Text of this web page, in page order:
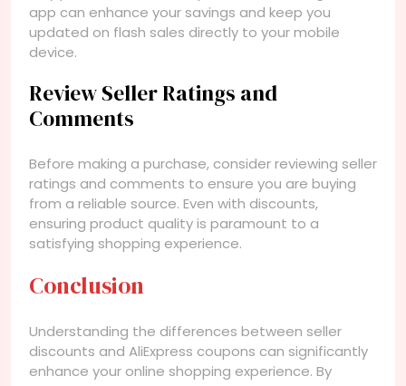
app can enhance your savings and keep you
updated on flash sales directly to your mobile
device.
Review Seller Ratings and
Comments
Before making a purchase, consider reviewing seller
ratings and comments to ensure you are buying
from a reliable source. Even with discounts,
ensuring product quality is paramount to a
satisfying shopping experience.
Conclusion
Understanding the differences between seller
discounts and AliExpress coupons can significantly
enhance your online shopping experience. By